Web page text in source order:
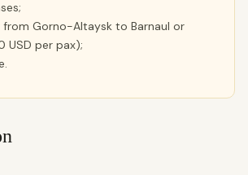
from Gorno-Altaysk to Barnaul or
USD per pax);